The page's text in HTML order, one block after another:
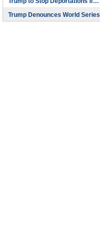
Trump Denounces World Series